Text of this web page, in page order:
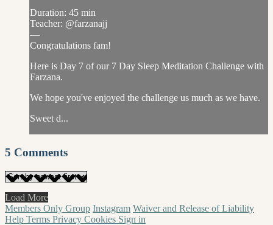
Duration: 45 min
Teacher: @farzanajj
—
Congratulations fam!
Here is Day 7 of our 7 Day Sleep Meditation Challenge with
Farzana.
We hope you've enjoyed the challenge us much as we have.
Sweet d...
5 Comments
Load More
Members Only Group Instagram Waiver and Release of Liability
Help Terms Privacy Cookies Sign in